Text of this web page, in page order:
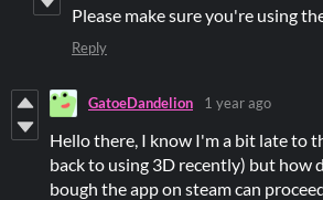
Please make sure you're using
Reply
GatoeDandelion 1 year ago
Hello there, I know I'm a bit late to
back to using 3D recently) but how
bough the app on steam can